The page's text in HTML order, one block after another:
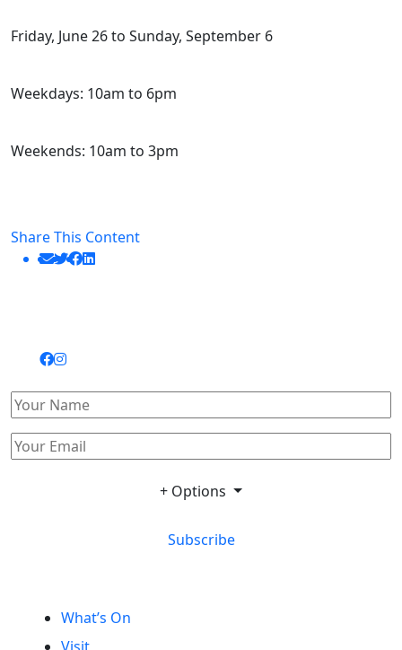
Friday, June 26 to Sunday, September 6
Weekdays: 10am to 6pm
Weekends: 10am to 3pm
Share This Content
+ Options
Subscribe
What’s On